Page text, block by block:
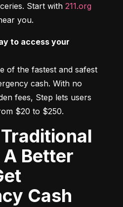
Start with 211.org
you.
to access your
of the fastest and safest
cash. With no
fees, Step lets users
$20 to $250.
Better
Cash